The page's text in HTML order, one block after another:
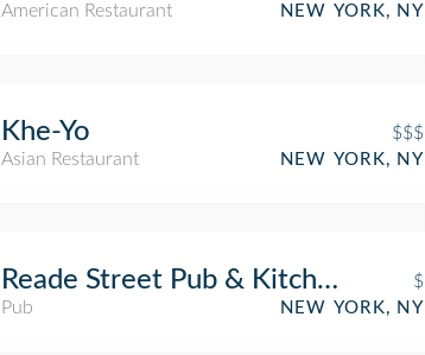
American Restaurant
NEW YORK, NY
Khe-Yo
$$$
Asian Restaurant
NEW YORK, NY
Reade Street Pub & Kitchen
$
Pub
NEW YORK, NY